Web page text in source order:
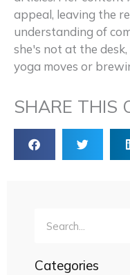
appeal, leaving the
understanding of
she's not at the
yoga moves or
SHARE THIS
Categories